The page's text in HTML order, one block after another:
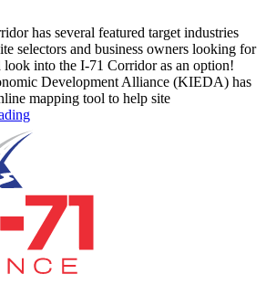
has several featured target industries
selectors and business owners looking for
look into the I-71 Corridor as an option!
Development Alliance (KIEDA) has
mapping tool to help site